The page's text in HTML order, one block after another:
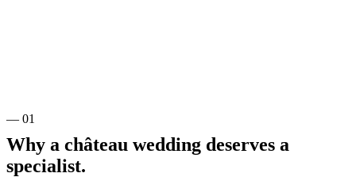
— 01
Why a château wedding deserves a
specialist.